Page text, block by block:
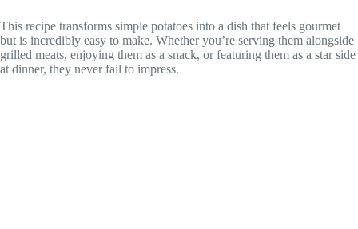
This recipe transforms simple potatoes into a dish that feels gourmet
but is incredibly easy to make. Whether you’re serving them alongside
grilled meats, enjoying them as a snack, or featuring them as a star side
at dinner, they never fail to impress.